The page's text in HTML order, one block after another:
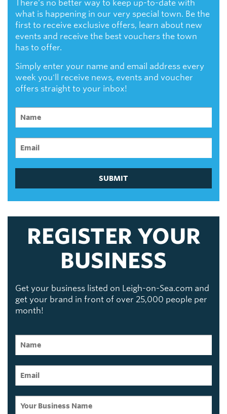
There's no better way to keep up-to-date with
what is happening in our very special town. Be the
first to receive exclusive offers, learn about new
events and receive the best vouchers the town
has to offer.
Simply enter your name and email address every
week you'll receive news, events and voucher
offers straight to your inbox!
SUBMIT
REGISTER YOUR
BUSINESS
Get your business listed on Leigh-on-Sea.com and
get your brand in front of over 25,000 people per
month!